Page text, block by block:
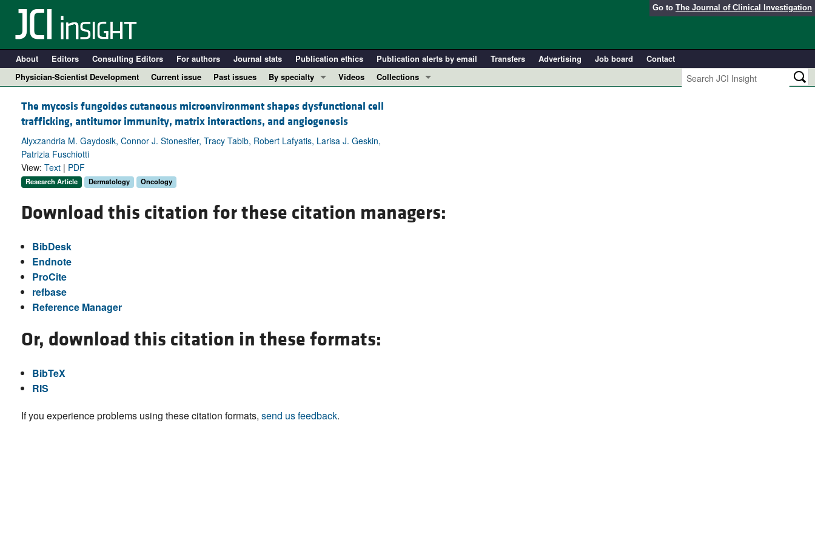
Go to The Journal of Clinical Investigation
About Editors Consulting Editors For authors Journal stats Publication ethics Publication alerts by email Transfers Advertising Job board
Contact
Physician-Scientist Development
Current issue Past issues
By specialty
Cardiology
Immunology
Metabolism
Pulmonology
All ...
Videos
Collections
Resource and Technical Advances
Research Letters
Reviews
The mycosis fungoides cutaneous microenvironment shapes dysfunctional cell
trafficking, antitumor immunity, matrix interactions, and angiogenesis
Alyxzandria M. Gaydosik, Connor J. Stonesifer, Tracy Tabib, Robert Lafyatis, Larisa J. Geskin,
Patrizia Fuschiotti
View: Text | PDF
Research Article Dermatology Oncology
Download this citation for these citation managers:
BibDesk
Endnote
ProCite
refbase
Reference Manager
Or, download this citation in these formats:
BibTeX
RIS
If you experience problems using these citation formats, send us feedback.